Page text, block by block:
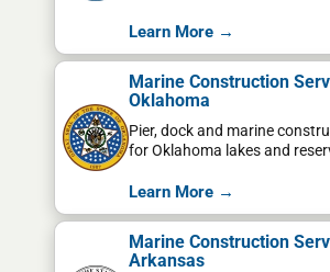
Learn More →
Marine Construction
Oklahoma
Pier, dock and marine
for Oklahoma lakes and
Learn More →
Marine Construction
Arkansas